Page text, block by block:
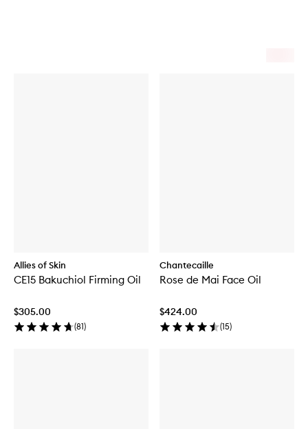
Allies of Skin
CE15 Bakuchiol Firming Oil
$305.00
(81)
Chantecaille
Rose de Mai Face Oil
$424.00
(15)